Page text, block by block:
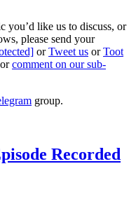
you’d like us to discuss, or
please send your
orTweet us orToot
orcomment on our sub-
group.
Recorded